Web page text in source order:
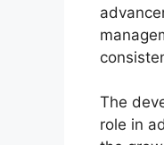
The
role in